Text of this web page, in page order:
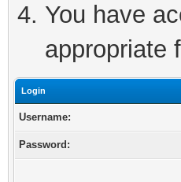
You have
appropriate
Login
Username:
Password: